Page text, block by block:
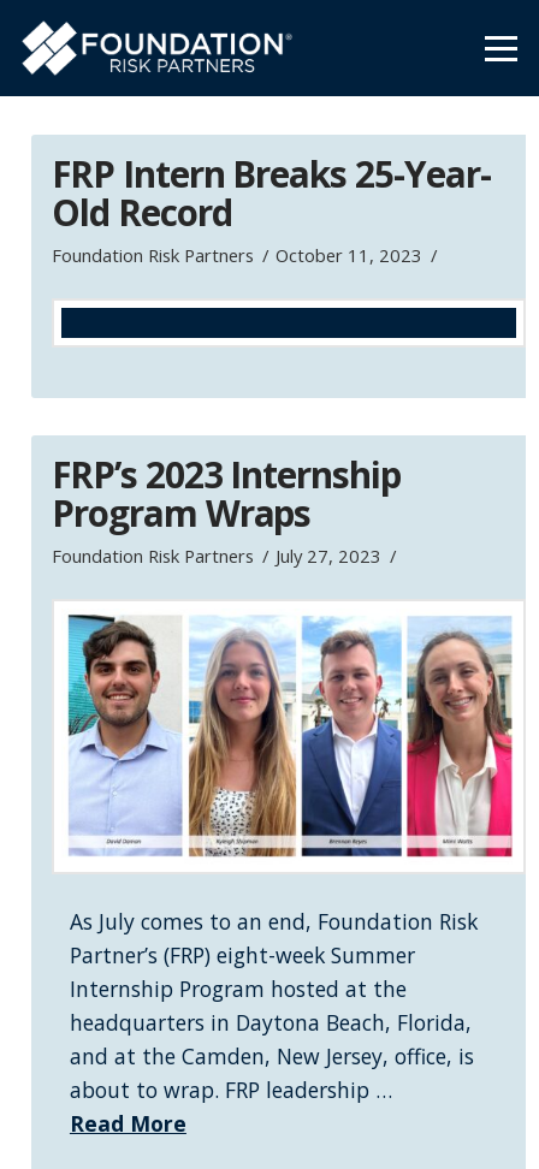
FRP Intern Breaks 25-Year-
Old Record
Foundation Risk Partners October 11, 2023
FRP’s 2023 Internship
Program Wraps
Foundation Risk Partners July 27, 2023
As July comes to an end, Foundation Risk
Partner’s (FRP) eight-week Summer
Internship Program hosted at the
headquarters in Daytona Beach, Florida,
and at the Camden, New Jersey, office, is
about to wrap. FRP leadership …
Read More